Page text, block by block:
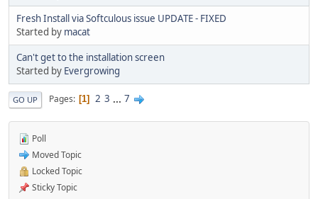
Fresh Install via Softculous issue UPDATE - FIXED
Started by macat
Can't get to the installation screen
Started by Evergrowing
GO UP Pages 1 2 3 ... 7
Poll
Moved Topic
Locked Topic
Sticky Topic